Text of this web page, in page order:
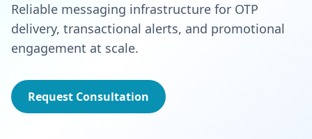
Reliable messaging infrastructure for OTP
delivery, transactional alerts, and promotional
engagement at scale.
Request Consultation